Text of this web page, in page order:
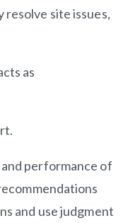
site issues,
as
performance of
and use judgment